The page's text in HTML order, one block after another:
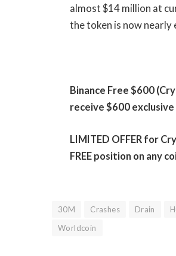
almost $14 million at
the token is now nearly
Binance Free $600
receive $600
LIMITED OFFER for
FREE position on any
30M Crashes Drain
Worldcoin